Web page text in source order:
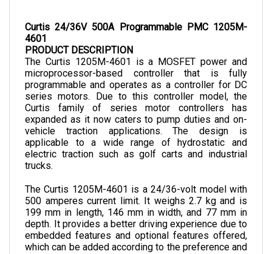
4601
PRODUCT DESCRIPTION
The Curtis 1205M-4601 is a MOSFET power and
microprocessor-based controller that is fully
programmable and operates as a controller for DC
series motors. Due to this controller model, the
Curtis family of series motor controllers has
expanded as it now caters to pump duties and on-
vehicle traction applications. The design is
applicable to a wide range of hydrostatic and
electric traction such as golf carts and industrial
trucks.
500 amperes current limit. It weighs 2.7 kg and is
199 mm in length, 146 mm in width, and 77 mm in
depth. It provides a better driving experience due to
embedded features and optional features offered,
which can be added according to the preference and
demands of the desired application.